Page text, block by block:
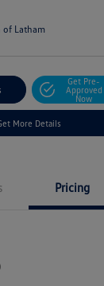
of Latham
Get Pre-
Approved
Now
More Details
Pricing